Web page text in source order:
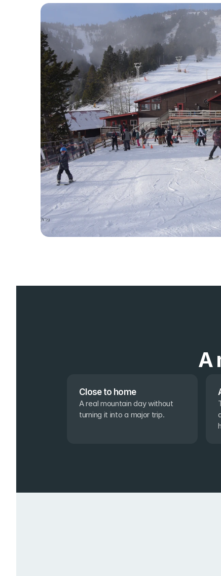
A
Close to home
A real mountain day without
turning it into a major trip.